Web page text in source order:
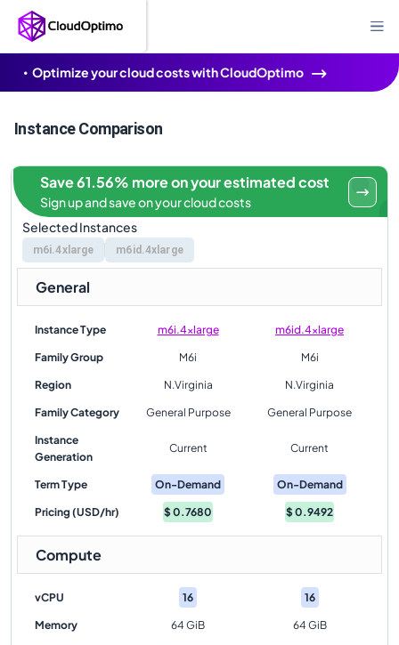
Optimize your cloud costs with CloudOptimo
Instance Comparison
Selected Instances
m6i.4xlarge m6id.4xlarge
Save 61.56% more on your estimated cost
Sign up and save on your cloud costs
General
Instance Type m6i.4xlarge m6id.4xlarge
Family Group M6i M6i
Region N.Virginia N.Virginia
Family Category General Purpose General Purpose
Instance
Generation
Current Current
Term Type On-Demand On-Demand
Pricing (USD/hr) $0.7680 $0.9492
Compute
vCPU 16 16
Memory 64 GiB 64 GiB